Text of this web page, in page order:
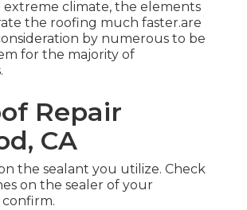
climate, the elements
the roofing much faster.are
by numerous to be
for the majority of
Repair
CA
the sealant you utilize. Check
on the sealer of your